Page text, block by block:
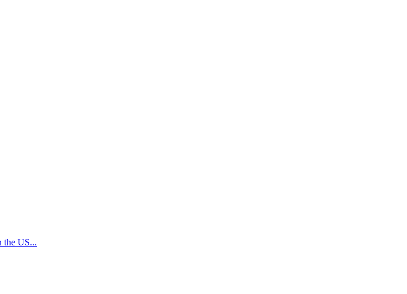
the US...